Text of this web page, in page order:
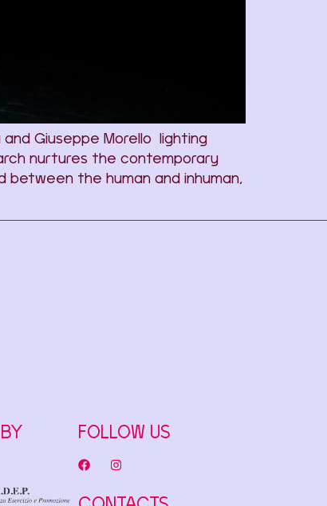
Giuseppe Morello lighting
nurtures the contemporary
the human and inhuman,
FOLLOW US